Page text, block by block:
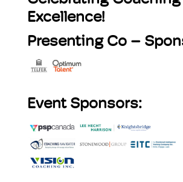
Excellence!
Presenting Co –
Event Sponsors: